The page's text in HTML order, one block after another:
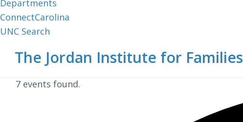
utility
bar
Departments
ConnectCarolina
UNC Search
content
The Jordan Institute for Families
7 events found.